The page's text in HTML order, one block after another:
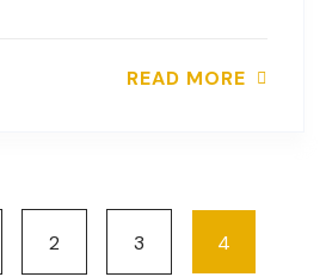
READ MORE
2 3 4